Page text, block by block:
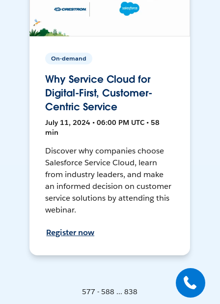
On-demand
Why Service Cloud for
Digital-First, Customer-
Centric Service
July 11, 2024 • 06:00 PM UTC • 58
min
Discover why companies choose
Salesforce Service Cloud, learn
from industry leaders, and make
an informed decision on customer
service solutions by attending this
webinar.
Register now
577 - 588 ... 838